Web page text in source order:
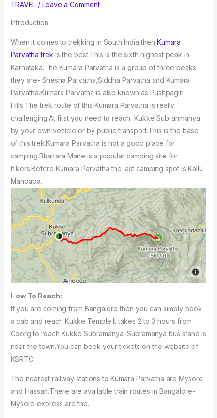
TRAVEL/ Leave a Comment
Introduction
When it comes to trekking in South India then Kumara
Parvatha trek is the best.This is the sixth highest peak in
Karnataka.The Kumara Parvatha is a group of three peaks
they are- Shesha Parvatha,Siddha Parvatha and Kumara
Parvatha.Kumara Parvatha is also known as Pushpagiri
Hills.The trek route of this Kumara Parvatha is really
challenging.At first you need to reach Kukke Subrahmanya
by your own vehicle or by public transport.This is the base
of this trek.Kumara Parvatha is not a good place for
camping.Bhattara Mane is a popular camping site for
hikers.Before Kumara Parvatha the last camping spot is Kallu
Mandapa.
How To Reach:
If you are coming from Bangalore then you can simply book
a cab and reach Kukke Temple.It takes 2 to 3 hours from
Coorg to reach Kukke Subramanya. Subramanya bus stand is
near the town.You can book your tickets on the website of
KSRTC.
The nearest railway stations to Kumara Parvatha are Mysore
and Hassan.There are available train routes in Bangalore-
Mysore express are the.